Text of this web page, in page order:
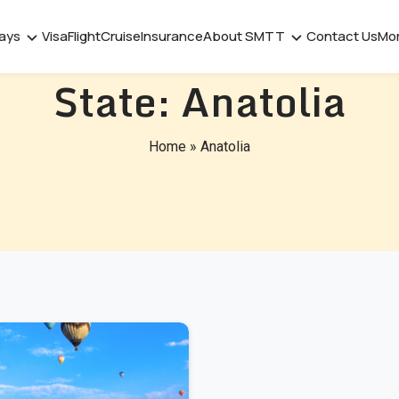
VisaFlightCruiseInsuranceAbout SMTT Contact Us
State: Anatolia
Home » Anatolia